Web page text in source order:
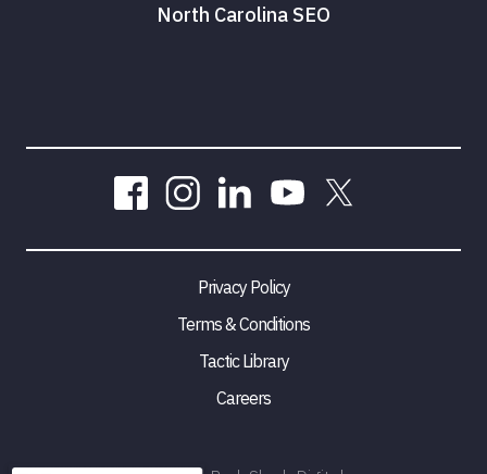
North Carolina SEO
Privacy Policy
Terms & Conditions
Tactic Library
Careers